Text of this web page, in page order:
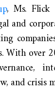
, Ms. Flick
and
over
and crisis